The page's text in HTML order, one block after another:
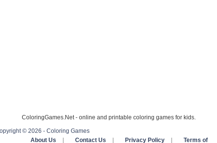
ColoringGames.Net - online and printable coloring games for kids.
© 2026 - Coloring Games
About Us
Contact Us Privacy Policy Terms of